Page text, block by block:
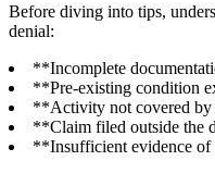
Before diving into tips,
denial:
**Incomplete
**Pre-existing condition
**Activity not covered
**Claim filed outside the
**Insufficient evidence